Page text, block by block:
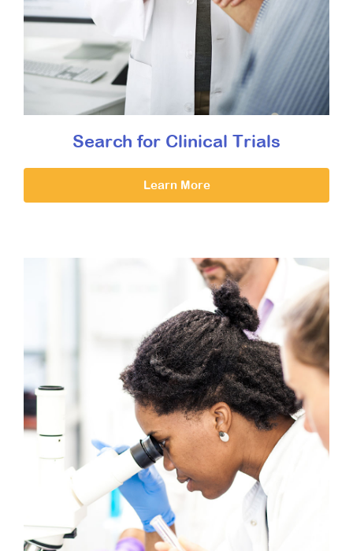
Search for Clinical Trials
Learn More